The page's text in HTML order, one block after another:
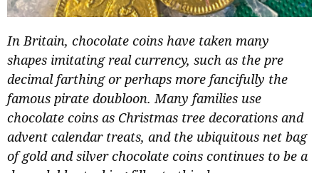
In Britain, chocolate coins have taken many
shapes imitating real currency, such as the pre
decimal farthing or perhaps more fancifully the
famous pirate doubloon. Many families use
chocolate coins as Christmas tree decorations and
advent calendar treats, and the ubiquitous net bag
of gold and silver chocolate coins continues to be a